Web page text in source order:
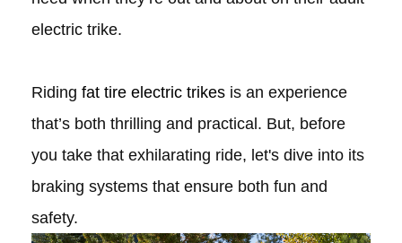
electric trike.
Riding fat tire electric trikes is an experience
that’s both thrilling and practical. But, before
you take that exhilarating ride, let's dive into its
braking systems that ensure both fun and
safety.